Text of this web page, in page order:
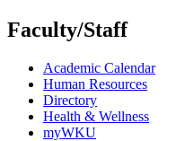
Faculty/Staff
Academic Calendar
Human Resources
Directory
Health & Wellness
myWKU